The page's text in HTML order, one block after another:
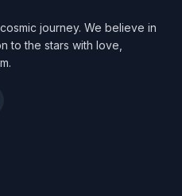
journey. We believe in
to the stars with love,